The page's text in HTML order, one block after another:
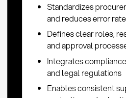
Standardizes
and reduces error
Defines clear roles,
and approval
Integrates
and legal regulations
Enables consistent